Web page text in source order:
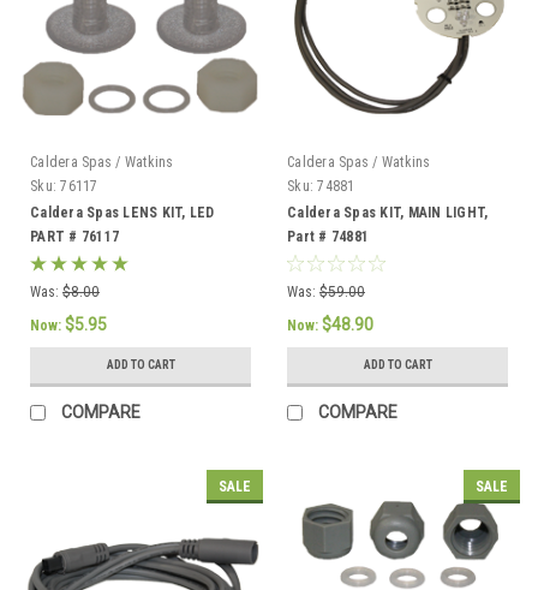
Caldera Spas / Watkins
Sku: 76117
Caldera Spas LENS KIT, LED
PART # 76117
Was: $8.00
Now: $5.95
ADD TO CART
COMPARE
Caldera Spas / Watkins
Sku: 74881
Caldera Spas KIT, MAIN LIGHT,
Part # 74881
Was: $59.00
Now: $48.90
ADD TO CART
COMPARE
SALE SALE